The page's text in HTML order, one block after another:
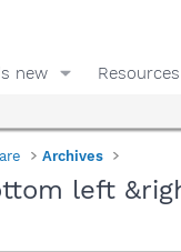
new Resources
Archives
left